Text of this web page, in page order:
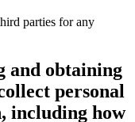
parties for any
and obtaining
personal
including how